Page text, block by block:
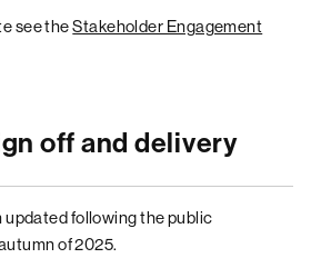
see theStakeholder Engagement
off and delivery
updated following the public
of 2025.